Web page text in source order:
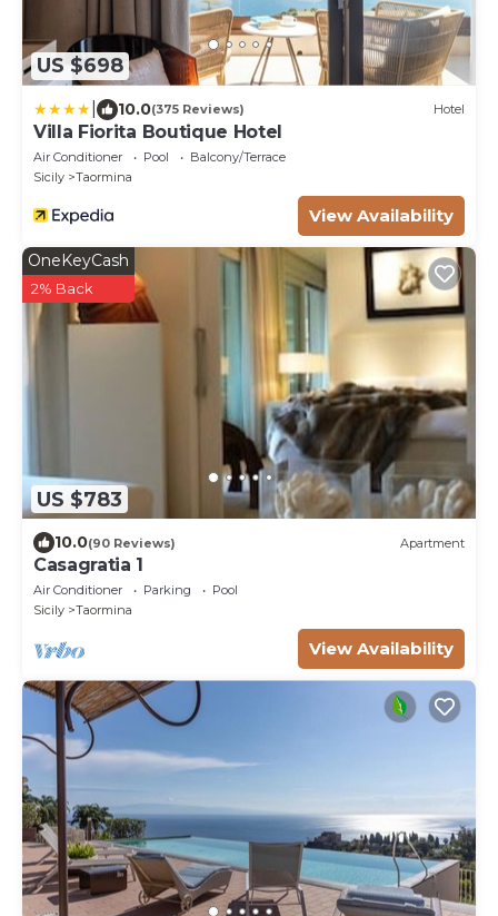
US $698
10.0(375 Reviews) Hotel
Villa Fiorita Boutique Hotel
Air Conditioner Pool
Balcony/Terrace
Sicily
Taormina
View Availability
US $783
OneKeyCash
2% Back
10.0(90 Reviews) Apartment
Casagratia 1
Air Conditioner Parking
Pool
Sicily
Taormina
View Availability